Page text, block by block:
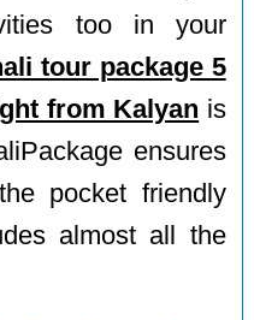
too in your
tour package 5
from Kalyan is
ensures
pocket friendly
almost all the